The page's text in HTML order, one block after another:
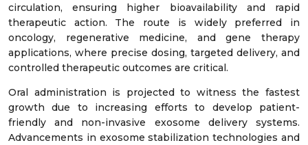
circulation, ensuring higher bioavailability and rapid
therapeutic action. The route is widely preferred in
oncology, regenerative medicine, and gene therapy
applications, where precise dosing, targeted delivery, and
controlled therapeutic outcomes are critical.
Oral administration is projected to witness the fastest
growth due to increasing efforts to develop patient-
friendly and non-invasive exosome delivery systems.
Advancements in exosome stabilization technologies and